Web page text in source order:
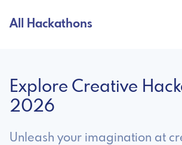
All Hackathons
Explore Creative
2026
Unleash your imagination at